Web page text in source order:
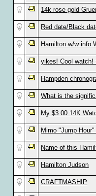
14k rose gold
Red date/Black
Hamilton w/w info
yikes! Cool watch!
Hampden
What is the
My $3.00 14K
Mimo "Jump
Name of this
Hamilton Judson
CRAFTMASHIP